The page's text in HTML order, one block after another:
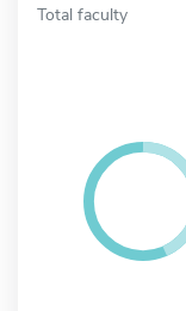
Total faculty